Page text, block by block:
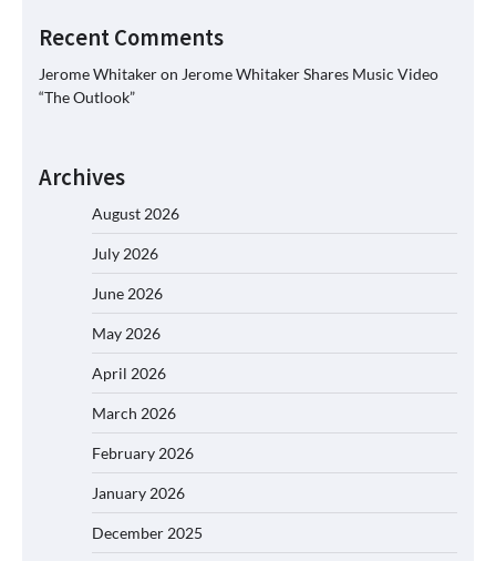
Recent Comments
Jerome Whitakeron Jerome Whitaker Shares Music Video
“The Outlook”
Archives
August 2026
July 2026
June 2026
May 2026
April 2026
March 2026
February 2026
January 2026
December 2025